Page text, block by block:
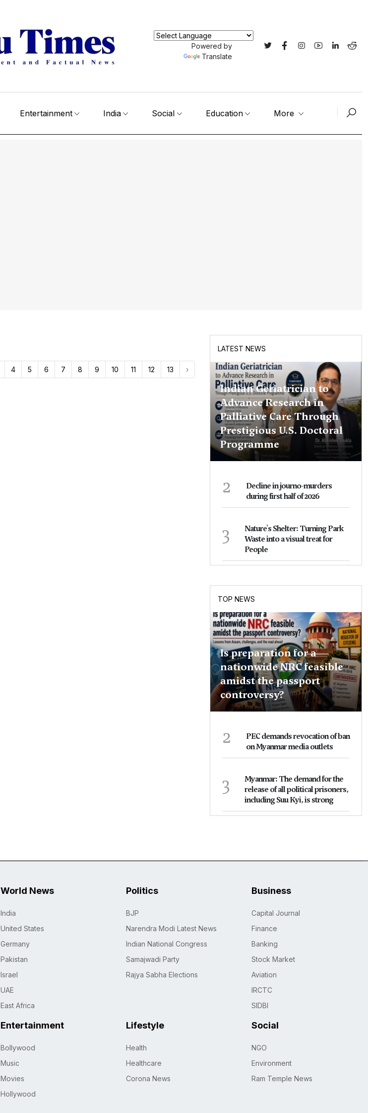
Powered by
Translate
Entertainment India Social Education More
4 5 6 7 8 9 10 11 12 13 ›
LATEST NEWS
Indian Geriatrician to
Advance Research in
Palliative Care Through
Prestigious U.S. Doctoral
Programme
2
Decline in journo-murders
during first half of 2026
3
Nature's Shelter: Turning Park
Waste into a visual treat for
People
TOP NEWS
Is preparation for a
nationwide NRC feasible
amidst the passport
controversy?
2
PEC demands revocation of ban
on Myanmar media outlets
3
Myanmar: The demand for the
release of all political prisoners,
including Suu Kyi, is strong
World News
India
United States
Germany
Pakistan
Israel
UAE
East Africa
Politics
BJP
Narendra Modi Latest News
Indian National Congress
Samajwadi Party
Rajya Sabha Elections
Business
Capital Journal
Finance
Banking
Stock Market
Aviation
IRCTC
SIDBI
Entertainment
Bollywood
Music
Movies
Hollywood
Lifestyle
Health
Healthcare
Corona News
Social
NGO
Environment
Ram Temple News